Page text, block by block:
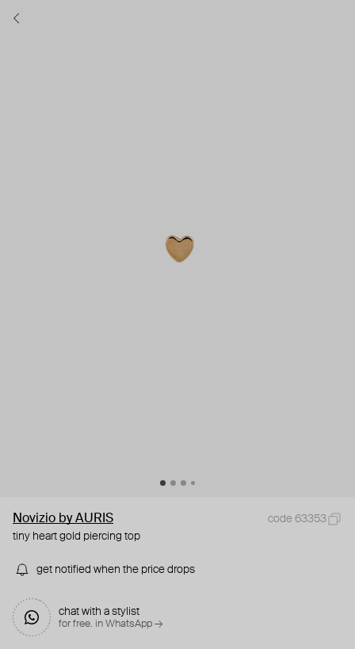
Novizio by AURIS
code 63353
tiny heart gold piercing top
get notified when the price drops
chat with a stylist
for free. in WhatsApp →